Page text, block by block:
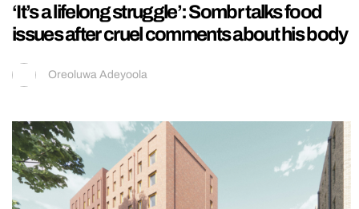
‘It’s a lifelong struggle’: Sombr talks food
issues after cruel comments about his body
Oreoluwa Adeyoola